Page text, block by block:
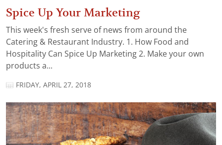
Spice Up Your Marketing
This week's fresh serve of news from around the
Catering & Restaurant Industry. 1. How Food and
Hospitality Can Spice Up Marketing 2. Make your own
products a...
FRIDAY, APRIL 27, 2018